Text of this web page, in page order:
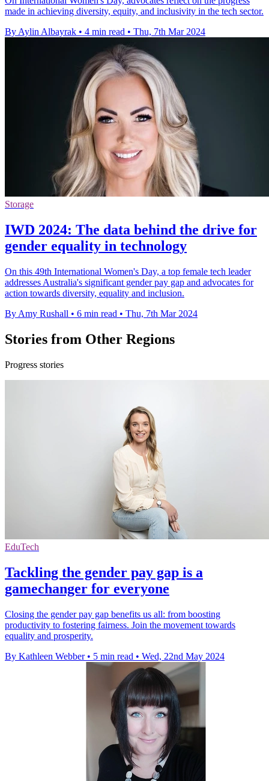
made in achieving diversity, equity, and inclusivity in the tech sector.
By Aylin Albayrak • 4 min read • Thu, 7th Mar 2024
Storage
IWD 2024: The data behind the drive for
gender equality in technology
On this 49th International Women's Day, a top female tech leader
addresses Australia's significant gender pay gap and advocates for
action towards diversity, equality and inclusion.
By Amy Rushall • 6 min read • Thu, 7th Mar 2024
Stories from Other Regions
Progress stories
EduTech
Tackling the gender pay gap is a
gamechanger for everyone
Closing the gender pay gap benefits us all: from boosting
productivity to fostering fairness. Join the movement towards
equality and prosperity.
By Kathleen Webber • 5 min read • Wed, 22nd May 2024